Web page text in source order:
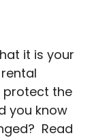
it is your
protect the
you know
Read